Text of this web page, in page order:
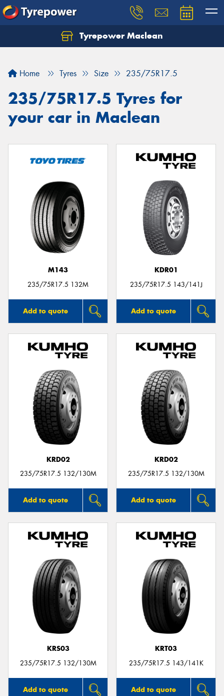
Tyrepower Maclean
Home Tyres Size 235/75R17.5
235/75R17.5 Tyres for
your car in Maclean
M143
235/75R17.5 132M
Add to quote
KDR01
235/75R17.5 143/141J
Add to quote
KRD02
235/75R17.5 132/130M
Add to quote
KRD02
235/75R17.5 132/130M
Add to quote
KRS03
235/75R17.5 132/130M
Add to quote
KRT03
235/75R17.5 143/141K
Add to quote